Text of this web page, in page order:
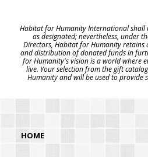
Habitat for Humanity International shall
as designated; nevertheless, under
Directors, Habitat for Humanity retains
and distribution of donated funds in
for Humanity's vision is a world where
live. Your selection from the gift
Humanity and will be used to provide
HOME